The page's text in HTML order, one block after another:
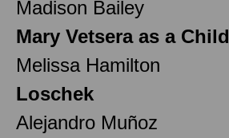
Madison Bailey
Mary Vetsera as a Child
Melissa Hamilton
Loschek
Alejandro Muñoz